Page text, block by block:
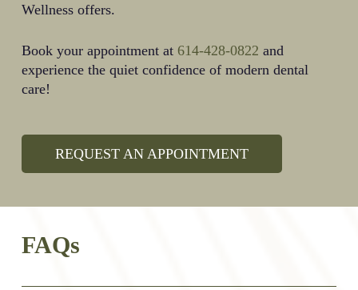
Wellness offers.
Book your appointment at 614-428-0822 and
experience the quiet confidence of modern dental
care!
REQUEST AN APPOINTMENT
FAQs